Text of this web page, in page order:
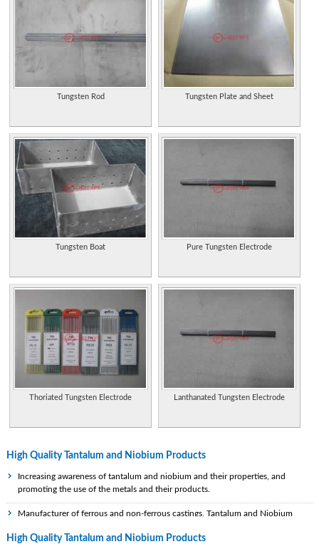
Tungsten Rod Tungsten Plate and Sheet
Tungsten Boat Pure Tungsten Electrode
Thoriated Tungsten Electrode Lanthanated Tungsten Electrode
High Quality Tantalum and Niobium Products
Increasing awareness of tantalum and niobium and their properties, and
promoting the use of the metals and their products.
Manufacturer of ferrous and non-ferrous castings, Tantalum and Niobium
High Quality Tantalum and Niobium Products